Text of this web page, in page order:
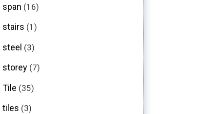
span (16)
stairs (1)
steel (3)
storey (7)
Tile (35)
tiles (3)